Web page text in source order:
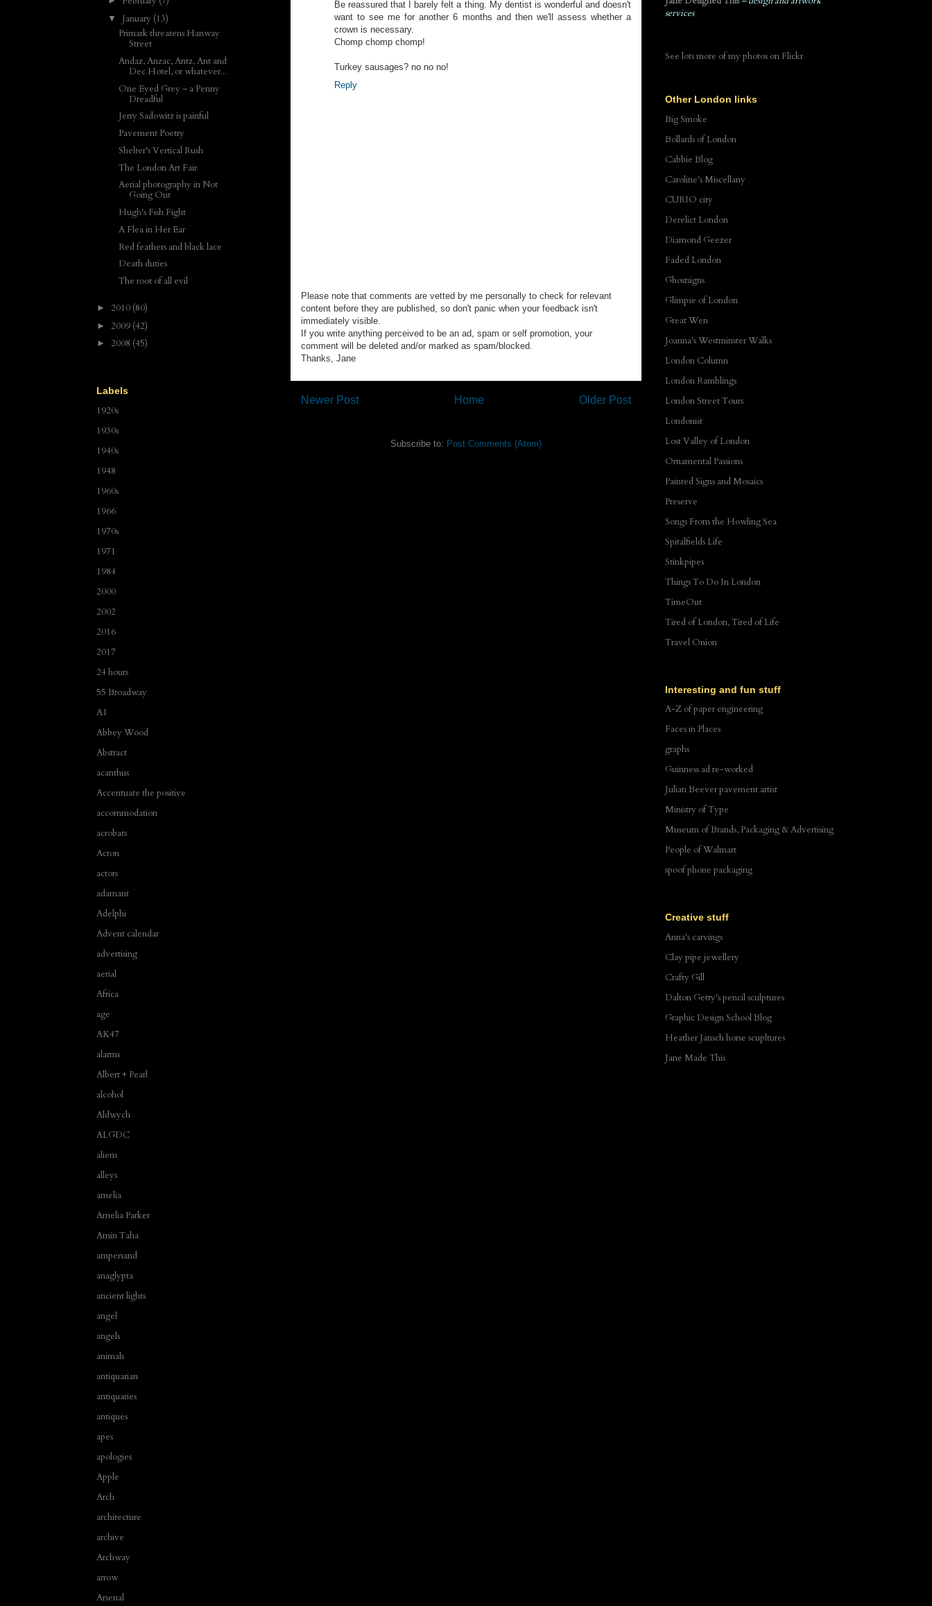
Be reassured that I barely felt a thing. My dentist is wonderful and doesn't
want to see me for another 6 months and then we'll assess whether a
crown is necessary.
Chomp chomp chomp!
Turkey sausages? no no no!
Reply
Please note that comments are vetted by me personally to check for relevant
content before they are published, so don't panic when your feedback isn't
immediately visible.
If you write anything perceived to be an ad, spam or self promotion, your
comment will be deleted and/or marked as spam/blocked.
Thanks, Jane
Newer Post Older Post
Home
Subscribe to: Post Comments (Atom)
▼ January (13)
Primark threatens Hanway
Street
Andaz, Anzac, Antz, Ant and
Dec Hotel, or whatever...
One Eyed Grey – a Penny
Dreadful
Jerry Sadowitz is painful
Pavement Poetry
Shelter's Vertical Rush
The London Art Fair
Aerial photography in Not
Going Out
Hugh's Fish Fight
A Flea in Her Ear
Red feathers and black lace
Death duties
The root of all evil
► 2010 (80)
► 2009 (42)
► 2008 (45)
Labels
1920s
1930s
1940s
1948
1960s
1966
1970s
1971
1984
2000
2002
2016
2017
24 hours
55 Broadway
A1
Abbey Wood
Abstract
acanthus
Accentuate the positive
accommodation
acrobats
Acton
actors
adamant
Adelphi
Advent calendar
advertising
aerial
Africa
age
AK47
alarms
Albert + Pearl
alcohol
Aldwych
ALGDC
aliens
alleys
amelia
Amelia Parker
Amin Taha
ampersand
anaglypta
ancient lights
angel
angels
animals
antiquarian
antiquaries
antiques
apes
apologies
Apple
Arch
architecture
archive
Archway
arrow
Arsenal
services
See lots more of my photos on Flickr
Other London links
Big Smoke
Bollards of London
Cabbie Blog
Caroline's Miscellany
CURIO city
Derelict London
Diamond Geezer
Faded London
Ghostsigns
Glimpse of London
Great Wen
Joanna's Westminster Walks
London Column
London Ramblings
London Street Tours
Londonist
Lost Valley of London
Ornamental Passions
Painted Signs and Mosaics
Preserve
Songs From the Howling Sea
Spitalfields Life
Stinkpipes
Things To Do In London
TimeOut
Tired of London, Tired of Life
Travel Onion
Interesting and fun stuff
A-Z of paper engineering
Faces in Places
graphs
Guinness ad re-worked
Julian Beever pavement artist
Ministry of Type
Museum of Brands, Packaging & Advertising
People of Walmart
spoof phone packaging
Creative stuff
Anna's carvings
Clay pipe jewellery
Crafty Gill
Dalton Getty's pencil sculptures
Graphic Design School Blog
Heather Jansch horse scupltures
Jane Made This